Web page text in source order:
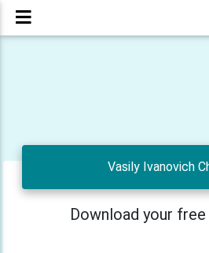
Vasily Ivanovich
Download your